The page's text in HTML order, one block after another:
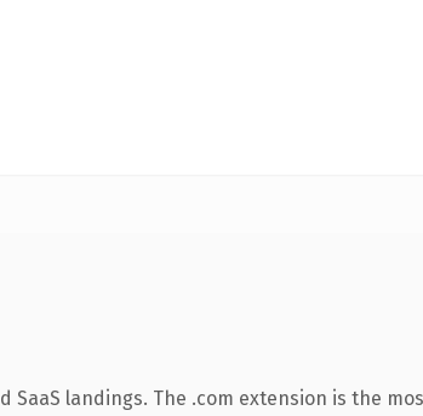
landings. The .com extension is the